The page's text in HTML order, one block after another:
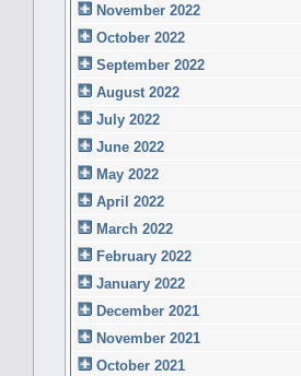
November 2022
October 2022
September 2022
August 2022
July 2022
June 2022
May 2022
April 2022
March 2022
February 2022
January 2022
December 2021
November 2021
October 2021